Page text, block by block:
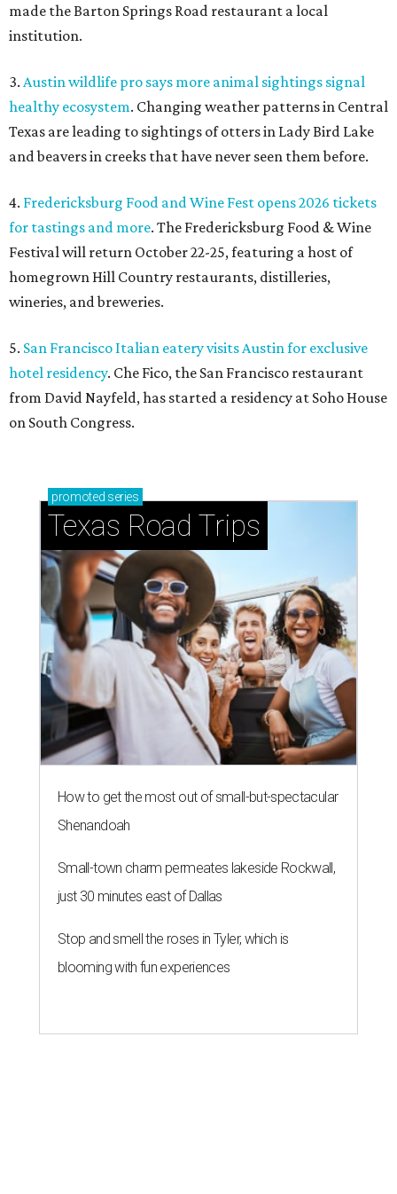
made the Barton Springs Road restaurant a local
institution.
3. Austin wildlife pro says more animal sightings signal
healthy ecosystem. Changing weather patterns in Central
Texas are leading to sightings of otters in Lady Bird Lake
and beavers in creeks that have never seen them before.
4. Fredericksburg Food and Wine Fest opens 2026 tickets
for tastings and more. The Fredericksburg Food & Wine
Festival will return October 22-25, featuring a host of
homegrown Hill Country restaurants, distilleries,
wineries, and breweries.
5. San Francisco Italian eatery visits Austin for exclusive
hotel residency. Che Fico, the San Francisco restaurant
from David Nayfeld, has started a residency at Soho House
on South Congress.
promoted series
Texas Road Trips
How to get the most out of small-but-spectacular
Shenandoah
Small-town charm permeates lakeside Rockwall,
just 30 minutes east of Dallas
Stop and smell the roses in Tyler, which is
blooming with fun experiences